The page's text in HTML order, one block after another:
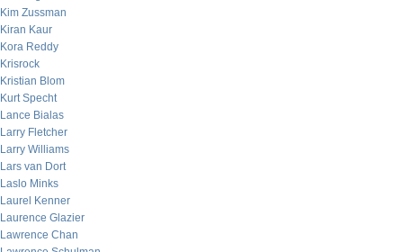
Kim Zussman
Kiran Kaur
Kora Reddy
Krisrock
Kristian Blom
Kurt Specht
Lance Bialas
Larry Fletcher
Larry Williams
Lars van Dort
Laslo Minks
Laurel Kenner
Laurence Glazier
Lawrence Chan